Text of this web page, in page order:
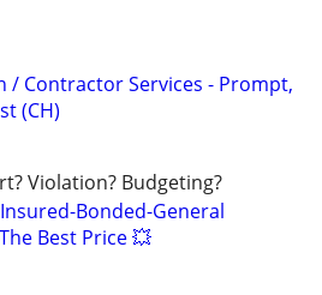
/ Contractor Services - Prompt,
(CH)
Violation? Budgeting?
Bonded-General
Best Price 💥